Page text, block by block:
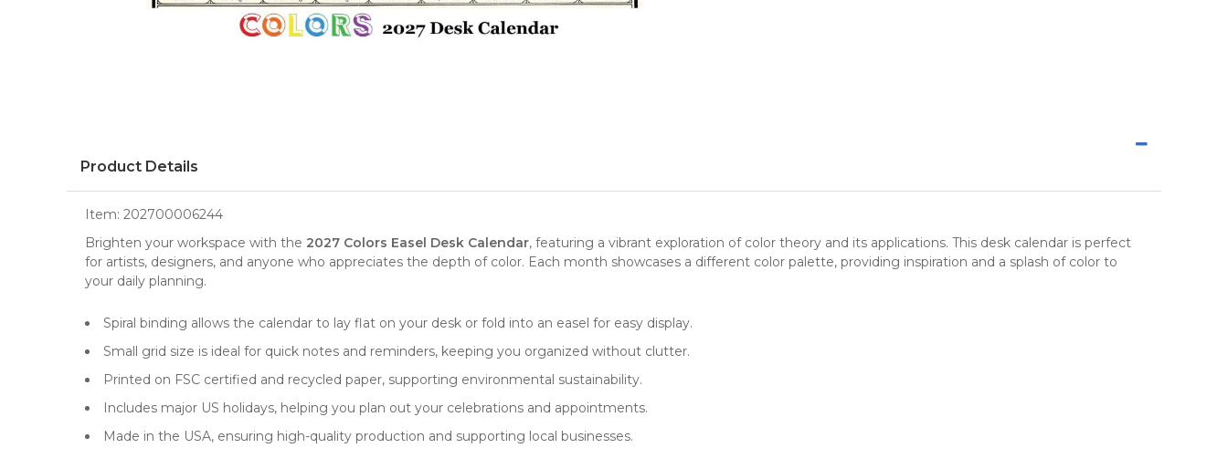
Product Details
Item: 202700006244
Brighten your workspace with the 2027 Colors Easel Desk Calendar, featuring a vibrant exploration of color theory and its applications. This desk calendar is perfect
for artists, designers, and anyone who appreciates the depth of color. Each month showcases a different color palette, providing inspiration and a splash of color to
your daily planning.
Spiral binding allows the calendar to lay flat on your desk or fold into an easel for easy display.
Small grid size is ideal for quick notes and reminders, keeping you organized without clutter.
Printed on FSC certified and recycled paper, supporting environmental sustainability.
Includes major US holidays, helping you plan out your celebrations and appointments.
Made in the USA, ensuring high-quality production and supporting local businesses.